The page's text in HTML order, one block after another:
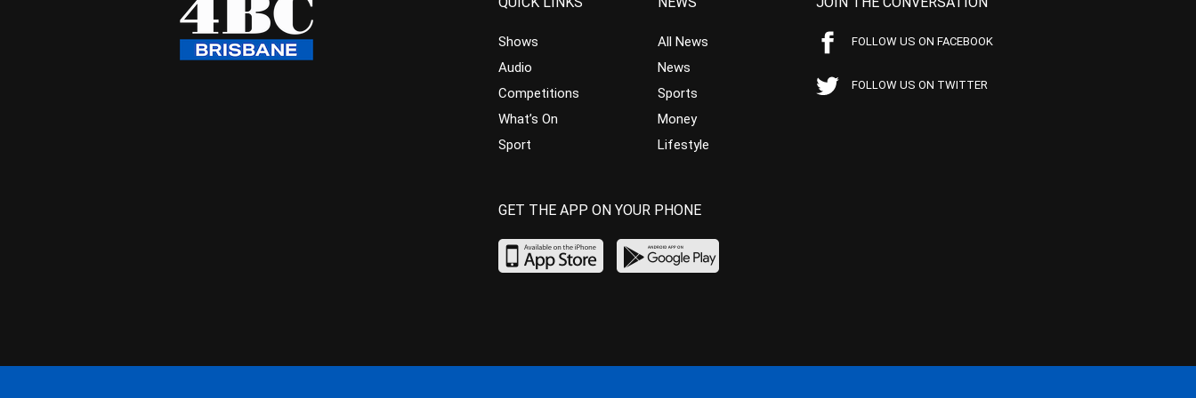
Shows
Audio
Competitions
What’s On
Sport
All News
News
Sports
Money
Lifestyle
FOLLOW US ON FACEBOOK
FOLLOW US ON TWITTER
GET THE APP ON YOUR PHONE